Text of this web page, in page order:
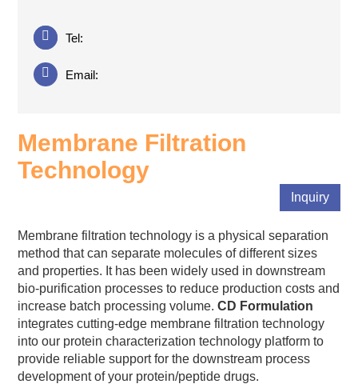
Tel:
Email:
Membrane Filtration
Technology
Inquiry
Membrane filtration technology is a physical separation
method that can separate molecules of different sizes
and properties. It has been widely used in downstream
bio-purification processes to reduce production costs and
increase batch processing volume.CD Formulation
integrates cutting-edge membrane filtration technology
into our protein characterization technology platform to
provide reliable support for the downstream process
development of your protein/peptide drugs.